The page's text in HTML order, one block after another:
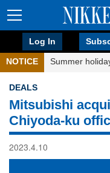
Log In
NOTICE Summer
DEALS
Mitsubishi
Chiyoda-ku
2023.4.10